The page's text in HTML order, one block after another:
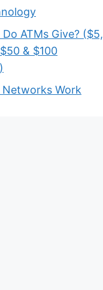
ATMs Give? ($5,
& $100
Networks Work